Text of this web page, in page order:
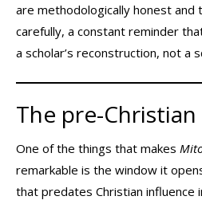
are methodologically honest and
carefully, a constant reminder
a scholar’s reconstruction, not a
The pre-
One of the things that makes
remarkable is the window it
that predates Christian